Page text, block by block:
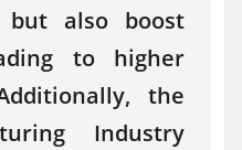
but also boost
to higher
the
Industry